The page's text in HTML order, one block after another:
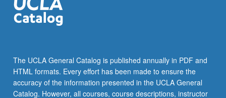
The UCLA General Catalog is published annually in PDF and
HTML formats. Every effort has been made to ensure the
accuracy of the information presented in the UCLA General
Catalog. However, all courses, course descriptions, instructor